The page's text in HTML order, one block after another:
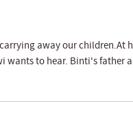
away our children.At
wants to hear. Binti's father